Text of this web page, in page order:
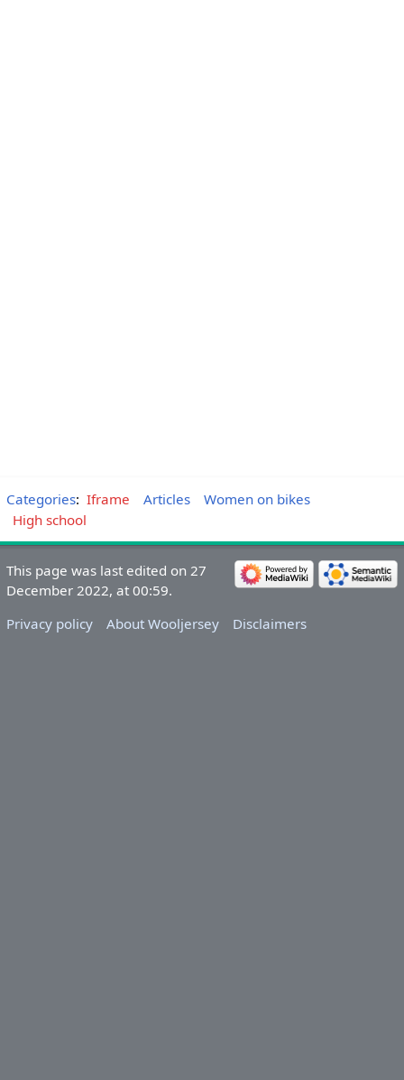
Categories: Iframe Articles
Women on bikes
High school
This page was last edited on 27
December 2022, at 00:59.
Privacy policy
About Wooljersey Disclaimers